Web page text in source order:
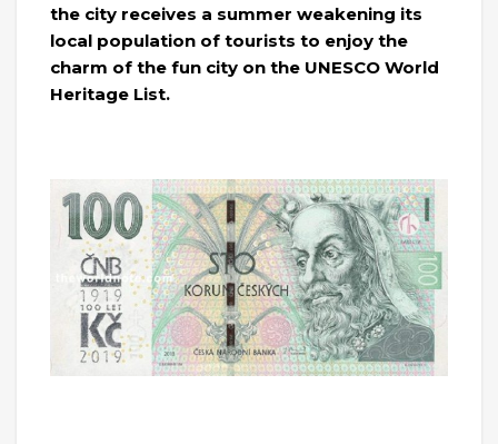
the city receives a summer weakening its
local population of tourists to enjoy the
charm of the fun city on the UNESCO World
Heritage List.